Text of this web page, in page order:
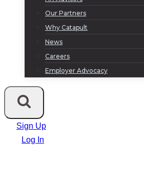
Our Partners
Why Catapult
News
Careers
Employer Advocacy
Sign Up
Log In